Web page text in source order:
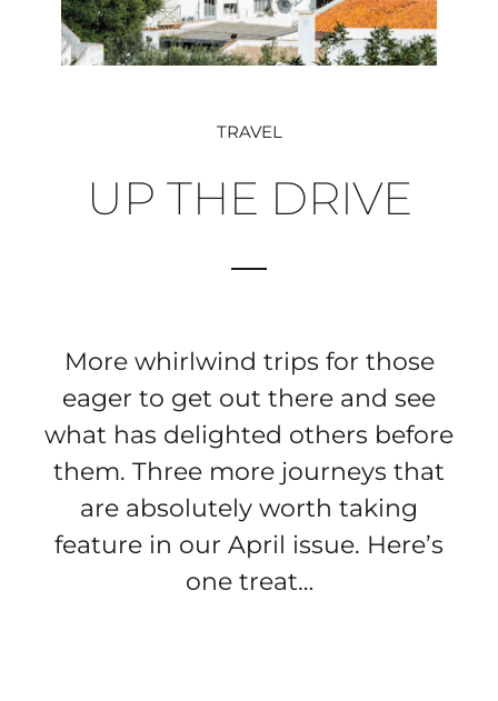
TRAVEL
UP THE DRIVE
More whirlwind trips for those
eager to get out there and see
what has delighted others before
them. Three more journeys that
are absolutely worth taking
feature in our April issue. Here’s
one treat…